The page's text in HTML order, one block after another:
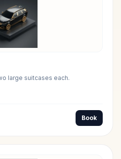
large suitcases each.
Book